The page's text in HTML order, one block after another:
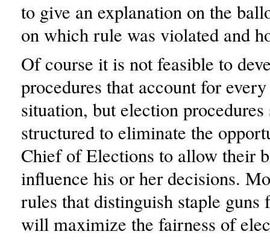
to give an explanation on the
on which rule was violated and
Of course it is not feasible to
procedures that account for
situation, but election procedures
structured to eliminate the
Chief of Elections to allow their
influence his or her decisions.
rules that distinguish staple guns
will maximize the fairness of